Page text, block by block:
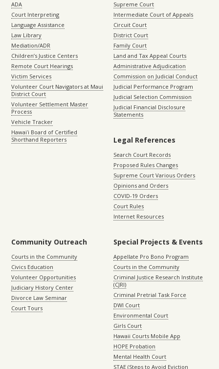
ADA
Court Interpreting
Language Assistance
Law Library
Mediation/ADR
Children’s Justice Centers
Remote Court Hearings
Victim Services
Volunteer Court Navigators at Maui
District Court
Volunteer Settlement Master
Process
Vehicle Tracker
Hawaiʻi Board of Certified
Shorthand Reporters
Supreme Court
Intermediate Court of Appeals
Circuit Court
District Court
Family Court
Land and Tax Appeal Courts
Administrative Adjudication
Commission on Judicial Conduct
Judicial Performance Program
Judicial Selection Commission
Judicial Financial Disclosure
Statements
Legal References
Search Court Records
Proposed Rules Changes
Supreme Court Various Orders
Opinions and Orders
COVID-19 Orders
Court Rules
Internet Resources
Community Outreach
Courts in the Community
Civics Education
Volunteer Opportunities
Judiciary History Center
Divorce Law Seminar
Court Tours
Special Projects & Events
Appellate Pro Bono Program
Courts in the Community
Criminal Justice Research Institute
(CJRI)
Criminal Pretrial Task Force
DWI Court
Environmental Court
Girls Court
Hawaii Courts Mobile App
HOPE Probation
Mental Health Court
STAE (Steps to Avoid Eviction